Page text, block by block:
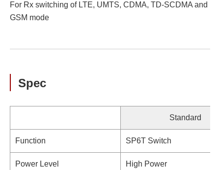
For Rx switching of LTE, UMTS, CDMA, TD-SCDMA and
GSM mode
Spec
Standard
Function SP6T Switch
Power Level High Power